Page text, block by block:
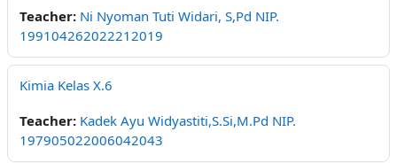
Teacher: Ni Nyoman Tuti Widari, S,Pd NIP.
199104262022212019
Kimia Kelas X.6
Teacher: Kadek Ayu Widyastiti,S.Si,M.Pd NIP.
197905022006042043